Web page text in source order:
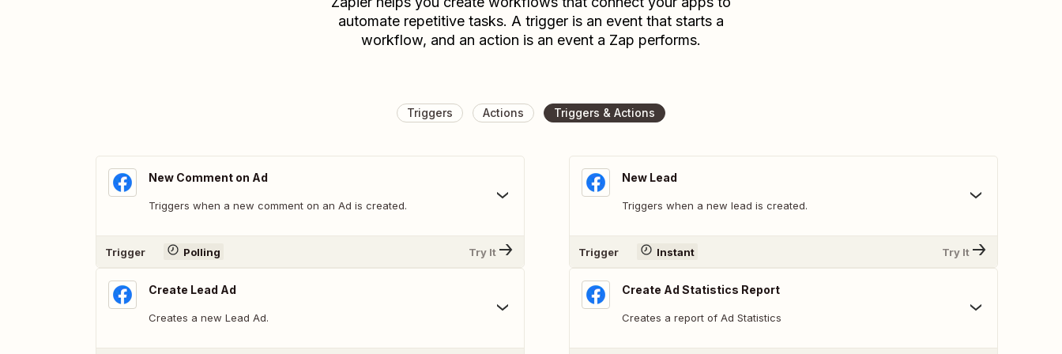
automate repetitive tasks. A trigger is an event that starts a
workflow, and an action is an event a Zap performs.
Triggers Actions Triggers & Actions
New Comment on Ad
Triggers when a new comment on an Ad is created.
Trigger Polling Try It
Create Lead Ad
Creates a new Lead Ad.
New Lead
Triggers when a new lead is created.
Trigger Instant Try It
Create Ad Statistics Report
Creates a report of Ad Statistics